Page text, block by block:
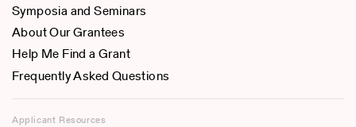
Symposia and Seminars
About Our Grantees
Help Me Find a Grant
Frequently Asked Questions
Applicant Resources